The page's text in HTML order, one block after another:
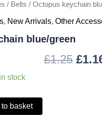
/ Belts / Octopus keychain
, New Arrivals, Other
blue/green
£1.25
was:
£
stock
basket